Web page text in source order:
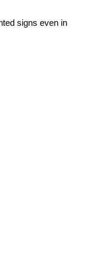
signs even in